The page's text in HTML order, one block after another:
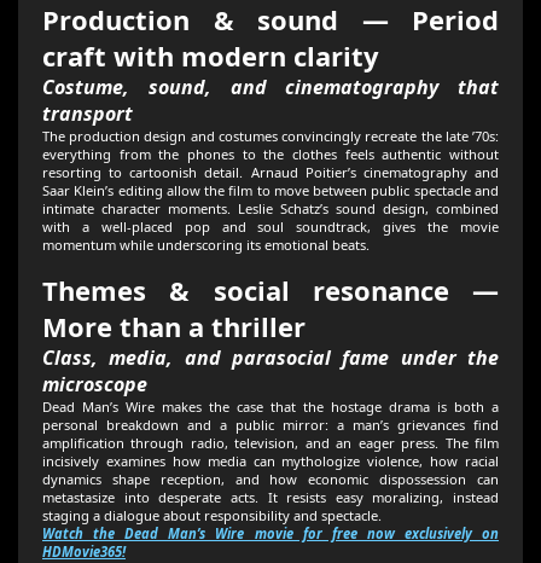
Production & sound — Period
craft with modern clarity
Costume, sound, and cinematography that
transport
The production design and costumes convincingly recreate the late ’70s:
everything from the phones to the clothes feels authentic without
resorting to cartoonish detail. Arnaud Poitier’s cinematography and
Saar Klein’s editing allow the film to move between public spectacle and
intimate character moments. Leslie Schatz’s sound design, combined
with a well-placed pop and soul soundtrack, gives the movie
momentum while underscoring its emotional beats.
Themes & social resonance —
More than a thriller
Class, media, and parasocial fame under the
microscope
Dead Man’s Wire makes the case that the hostage drama is both a
personal breakdown and a public mirror: a man’s grievances find
amplification through radio, television, and an eager press. The film
incisively examines how media can mythologize violence, how racial
dynamics shape reception, and how economic dispossession can
metastasize into desperate acts. It resists easy moralizing, instead
staging a dialogue about responsibility and spectacle.
Watch the Dead Man’s Wire movie for free now exclusively on
HDMovie365!